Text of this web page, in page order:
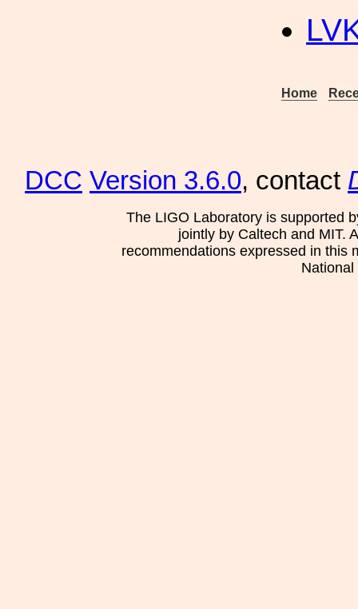
Home
DCC Version 3.6.0, contact
The LIGO Laboratory is supported
jointly by Caltech and MIT.
recommendations expressed in this